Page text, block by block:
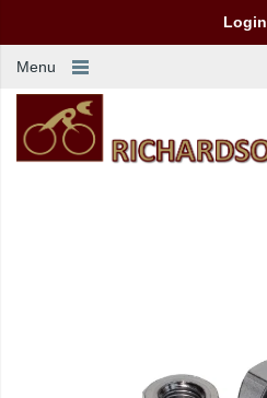
Login
Menu